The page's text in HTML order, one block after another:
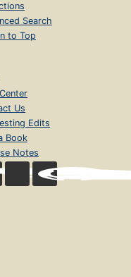
Search
to Top
Us
Edits
Book
Notes